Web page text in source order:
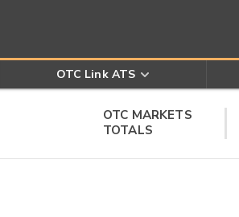
OTC Link ATS
OTC MARKETS
TOTALS